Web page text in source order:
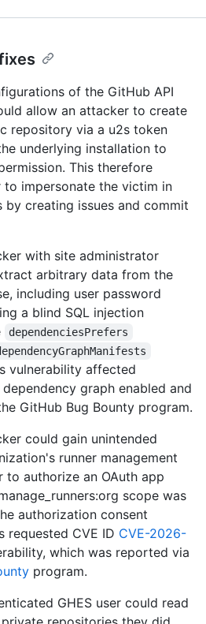
of the GitHub API
allow an attacker to create
repository via a u2s token
underlying installation to
This therefore
impersonate the victim in
by creating issues and commit
with site administrator
arbitrary data from the
including user password
a blind SQL injection
dependenciesPrefers
vulnerability affected
graph enabled and
GitHub Bug Bounty program.
could gain unintended
runner management
to authorize an OAuth app
scope was
authorization consent
requested CVE ID CVE-2026-
which was reported via
program.
GHES user could read